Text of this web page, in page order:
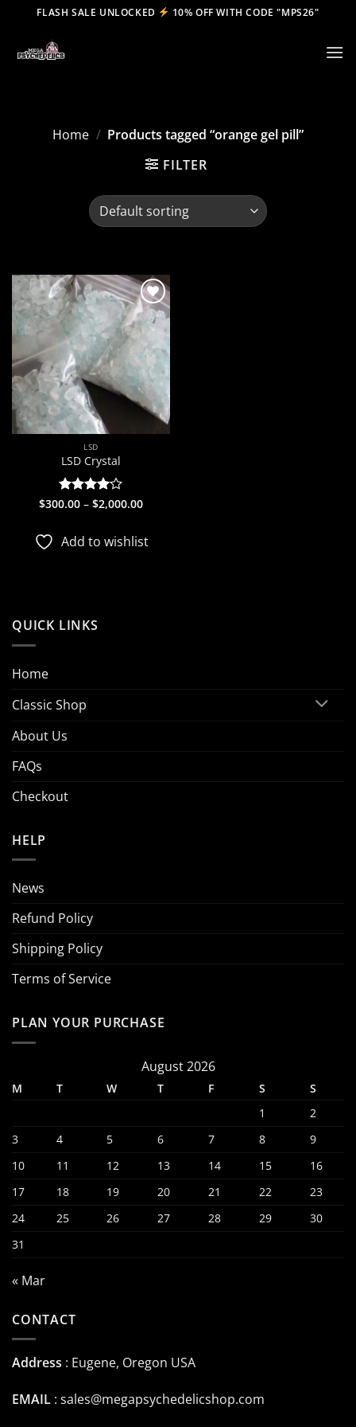
content
FLASH SALE UNLOCKED 10% OFF WITH CODE "MPS26"
Home / Products tagged “orange gel pill”
FILTER
Add to
wishlist
LSD
LSD Crystal
Rated4
$300.00 – $2,000.00Price
$2,000.00
Add to wishlist
QUICK LINKS
Home
Classic Shop
About Us
FAQs
Checkout
HELP
News
Refund Policy
Shipping Policy
Terms of Service
PLAN YOUR PURCHASE
August 2026
M T W T F S
S
1
2
3
4 5 6 7 8
9
10
11 12 13 14 15
16
17
18 19 20 21 22
23
24
25 26 27 28 29
30
31
« Mar
CONTACT
Address : Eugene, Oregon USA
EMAIL : sales@megapsychedelicshop.com